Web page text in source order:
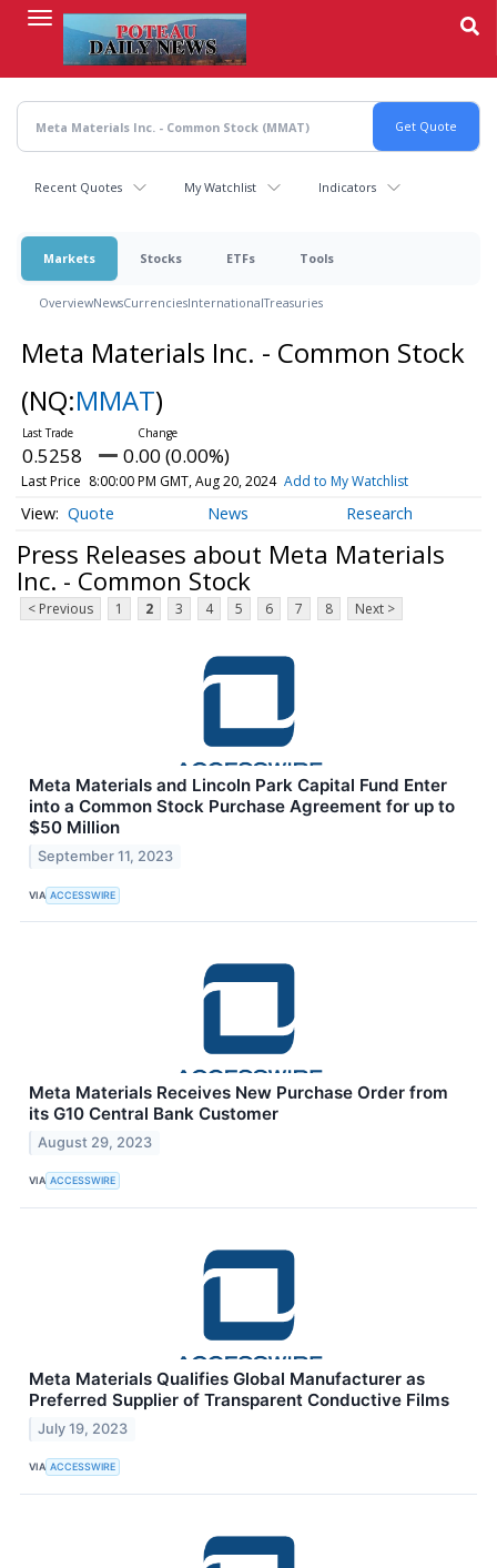
content
Recent Quotes My Watchlist Indicators
Markets Stocks ETFs Tools
OverviewNewsCurrenciesInternationalTreasuries
Meta Materials Inc. - Common Stock
(NQ:MMAT)
0.5258 0.00 (0.00%)
Last Price 8:00:00 PM GMT, Aug 20, 2024 Add to My Watchlist
Quote News Research
Press Releases about Meta Materials
Inc. - Common Stock
< Previous 1 2 3 4 5 6 7 8 Next >
Meta Materials and Lincoln Park Capital Fund Enter
into a Common Stock Purchase Agreement for up to
$50 Million
September 11, 2023
VIA ACCESSWIRE
Meta Materials Receives New Purchase Order from
its G10 Central Bank Customer
August 29, 2023
VIA ACCESSWIRE
Meta Materials Qualifies Global Manufacturer as
Preferred Supplier of Transparent Conductive Films
July 19, 2023
VIA ACCESSWIRE